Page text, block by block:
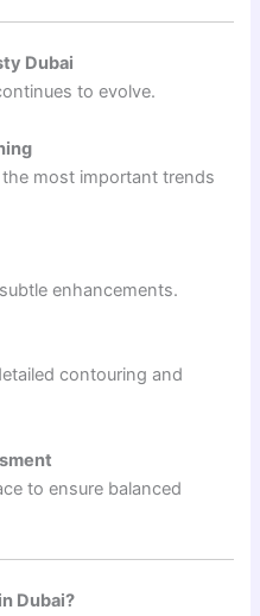
Dubai
to evolve.
most important trends
enhancements.
contouring and
to ensure balanced
Dubai?